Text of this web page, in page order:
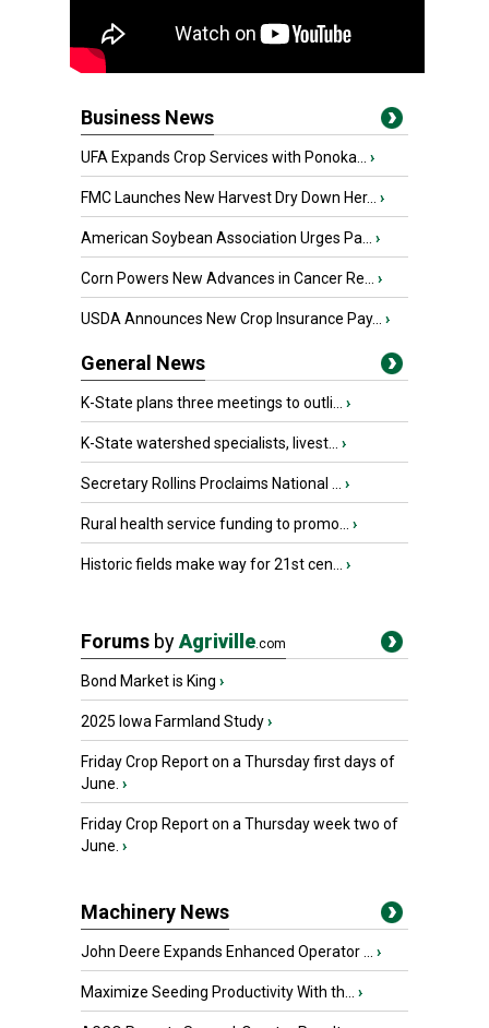
Business News
UFA Expands Crop Services with Ponoka... ›
FMC Launches New Harvest Dry Down Her... ›
American Soybean Association Urges Pa... ›
Corn Powers New Advances in Cancer Re... ›
USDA Announces New Crop Insurance Pay... ›
General News
K-State plans three meetings to outli... ›
K-State watershed specialists, livest... ›
Secretary Rollins Proclaims National ... ›
Rural health service funding to promo... ›
Historic fields make way for 21st cen... ›
Forums byAgriville.com
Bond Market is King ›
2025 Iowa Farmland Study›
Friday Crop Report on a Thursday first days of
June. ›
Friday Crop Report on a Thursday week two of
June. ›
Machinery News
John Deere Expands Enhanced Operator ... ›
Maximize Seeding Productivity With th... ›